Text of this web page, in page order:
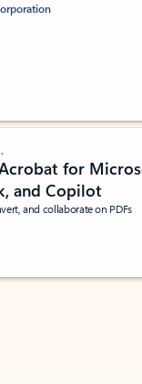
stars out of 5 stars, by
for
and Copilot
and collaborate on PDFs
stars out of 5 stars, by